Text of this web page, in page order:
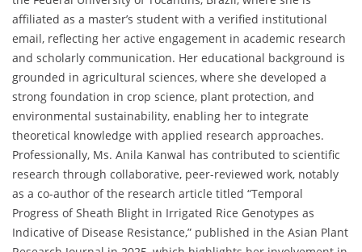
affiliated as a master’s student with a verified institutional
email, reflecting her active engagement in academic research
and scholarly communication. Her educational background is
grounded in agricultural sciences, where she developed a
strong foundation in crop science, plant protection, and
environmental sustainability, enabling her to integrate
theoretical knowledge with applied research approaches.
Professionally, Ms. Anila Kanwal has contributed to scientific
research through collaborative, peer-reviewed work, notably
as a co-author of the research article titled “Temporal
Progress of Sheath Blight in Irrigated Rice Genotypes as
Indicative of Disease Resistance,” published in the Asian Plant